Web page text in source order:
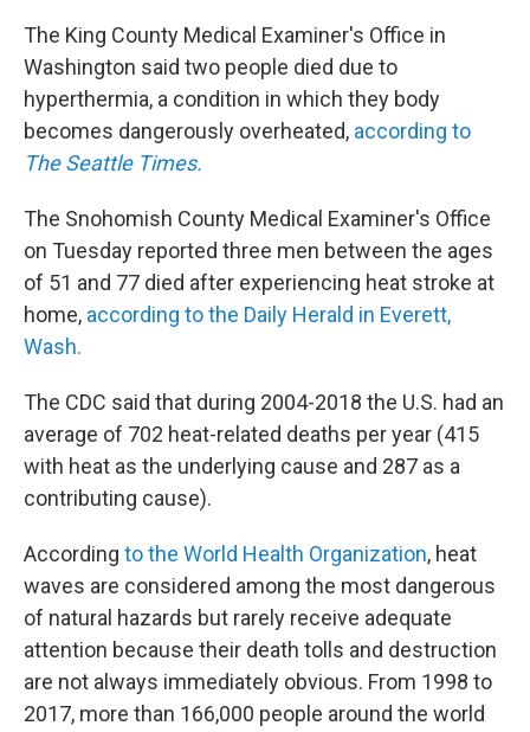
The King County Medical Examiner's Office in
Washington said two people died due to
hyperthermia, a condition in which they body
becomes dangerously overheated, according to
The Seattle Times.
The Snohomish County Medical Examiner's Office
on Tuesday reported three men between the ages
of 51 and 77 died after experiencing heat stroke at
home, according to the Daily Herald in Everett,
Wash.
The CDC said that during 2004-2018 the U.S. had an
average of 702 heat-related deaths per year (415
with heat as the underlying cause and 287 as a
contributing cause).
According to the World Health Organization, heat
waves are considered among the most dangerous
of natural hazards but rarely receive adequate
attention because their death tolls and destruction
are not always immediately obvious. From 1998 to
2017, more than 166,000 people around the world